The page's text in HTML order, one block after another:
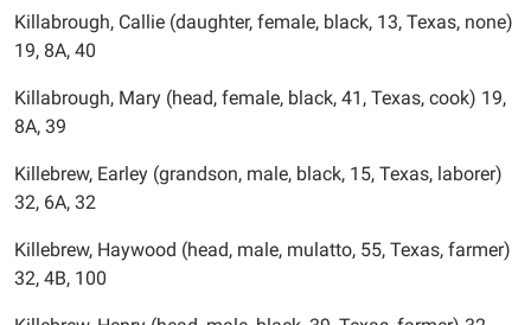
Killabrough, Callie (daughter, female, black, 13, Texas, none)
19, 8A, 40
Killabrough, Mary (head, female, black, 41, Texas, cook) 19,
8A, 39
Killebrew, Earley (grandson, male, black, 15, Texas, laborer)
32, 6A, 32
Killebrew, Haywood (head, male, mulatto, 55, Texas, farmer)
32, 4B, 100